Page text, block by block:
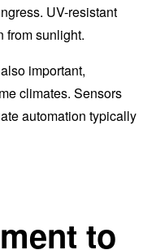
UV-resistant
from sunlight.
important,
climates. Sensors
automation typically
to